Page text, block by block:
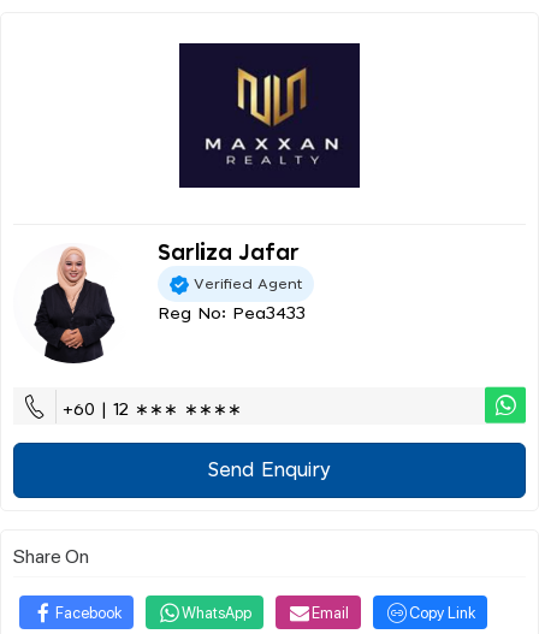
Sarliza Jafar
Verified Agent
Reg No: Pea3433
+60 | 12 ∗∗∗ ∗∗∗∗
Send Enquiry
Share On
Facebook WhatsApp Email Copy Link